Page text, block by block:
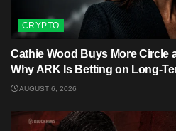
CRYPTO
Cathie Wood Buys More Circle
Why ARK Is Betting on Long-
AUGUST 6, 2026